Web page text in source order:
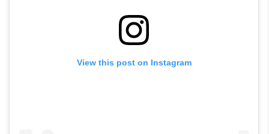
View this post on Instagram